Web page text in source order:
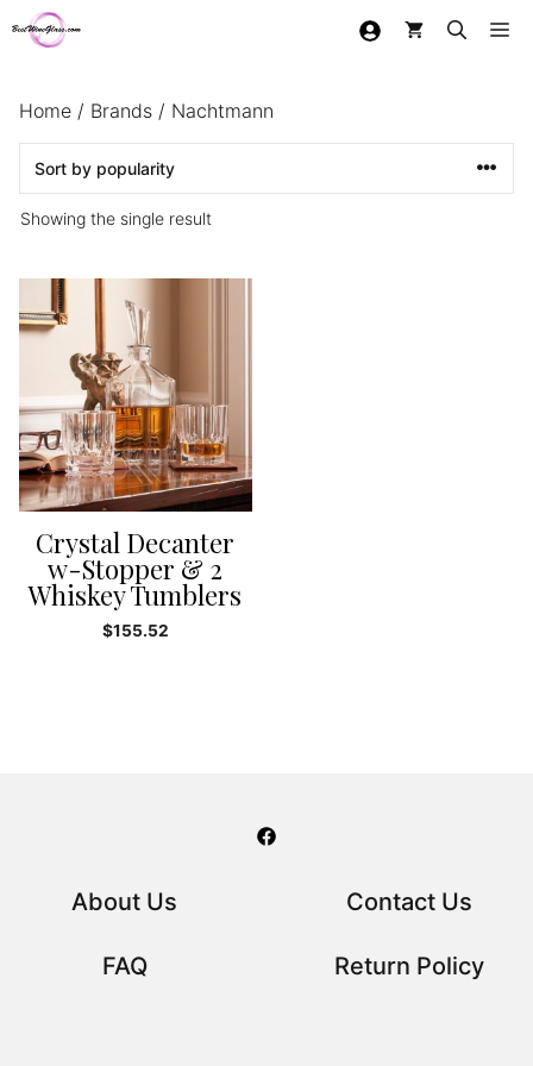
Skip
to
Home / Brands / Nachtmann
Showing the single result
Crystal Decanter
w-Stopper & 2
Whiskey Tumblers
$155.52
About Us Contact Us
FAQ Return Policy